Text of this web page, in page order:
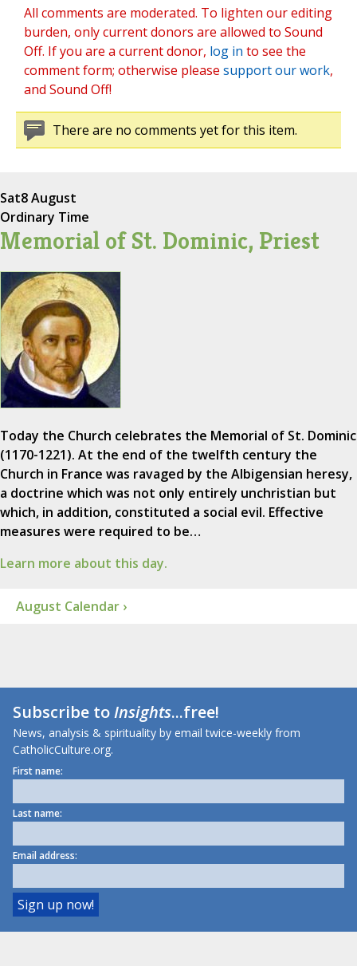
All comments are moderated. To lighten our editing
burden, only current donors are allowed to Sound
Off. If you are a current donor, log in to see the
comment form; otherwise please support our work,
and Sound Off!
There are no comments yet for this item.
Sat8 August
Ordinary Time
Memorial of St. Dominic, Priest
Today the Church celebrates the Memorial of St. Dominic
(1170-1221). At the end of the twelfth century the
Church in France was ravaged by the Albigensian heresy,
a doctrine which was not only entirely unchristian but
which, in addition, constituted a social evil. Effective
measures were required to be…
Learn more about this day.
August Calendar ›
Subscribe toInsights...free!
News, analysis & spirituality by email twice-weekly from
CatholicCulture.org.
First name:
Last name:
Email address: